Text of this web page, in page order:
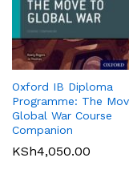
Oxford IB Diploma
Programme: The
Global War Course
Companion
KSh4,050.00